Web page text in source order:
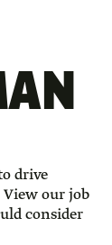
drive
View our job
consider